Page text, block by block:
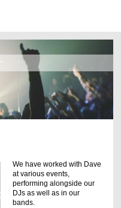
We have worked with Dave
at various events,
performing alongside our
DJs as well as in our
bands.